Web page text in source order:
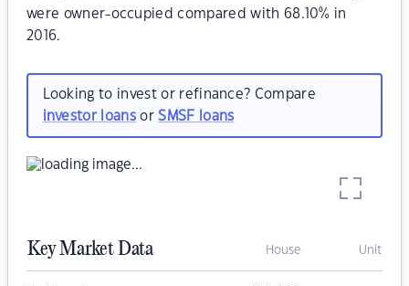
were owner-occupied compared with 68.10% in
2016.
Looking to invest or refinance? Compare
investor loansorSMSF loans
Key Market Data House Unit